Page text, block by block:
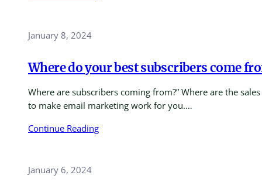
January 8, 2024
Where do your best subscribers come
Where are subscribers coming from?” Where are the
to make email marketing work for you.…
Continue Reading
January 6, 2024